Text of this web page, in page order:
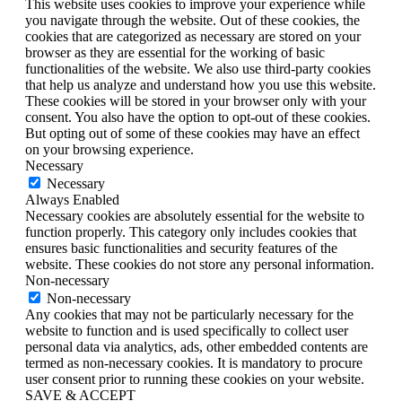
This website uses cookies to improve your experience while
you navigate through the website. Out of these cookies, the
cookies that are categorized as necessary are stored on your
browser as they are essential for the working of basic
functionalities of the website. We also use third-party cookies
that help us analyze and understand how you use this website.
These cookies will be stored in your browser only with your
consent. You also have the option to opt-out of these cookies.
But opting out of some of these cookies may have an effect
on your browsing experience.
Necessary
Necessary
Always Enabled
Necessary cookies are absolutely essential for the website to
function properly. This category only includes cookies that
ensures basic functionalities and security features of the
website. These cookies do not store any personal information.
Non-necessary
Non-necessary
Any cookies that may not be particularly necessary for the
website to function and is used specifically to collect user
personal data via analytics, ads, other embedded contents are
termed as non-necessary cookies. It is mandatory to procure
user consent prior to running these cookies on your website.
SAVE & ACCEPT